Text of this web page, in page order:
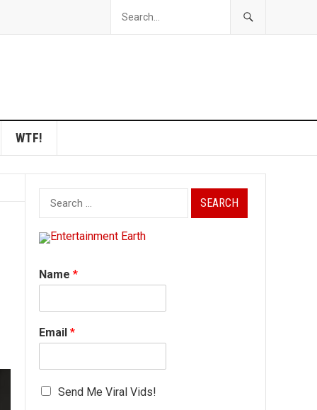
WTF!
Search
for:
Name *
Email *
Send Me Viral Vids!